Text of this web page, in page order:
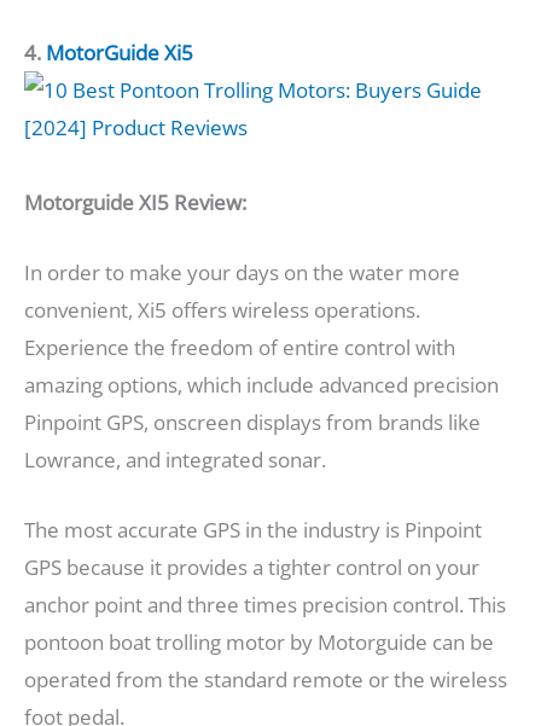
4. MotorGuide Xi5
Motorguide XI5 Review:
In order to make your days on the water more
convenient, Xi5 offers wireless operations.
Experience the freedom of entire control with
amazing options, which include advanced precision
Pinpoint GPS, onscreen displays from brands like
Lowrance, and integrated sonar.
The most accurate GPS in the industry is Pinpoint
GPS because it provides a tighter control on your
anchor point and three times precision control. This
pontoon boat trolling motor by Motorguide can be
operated from the standard remote or the wireless
foot pedal.